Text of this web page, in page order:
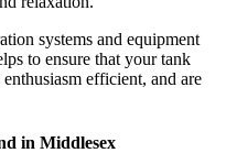
systems and equipment
to ensure that your tank
efficient, and are
in Middlesex